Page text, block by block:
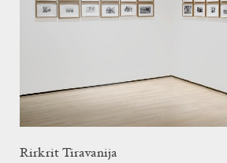
Rirkrit Tiravanija